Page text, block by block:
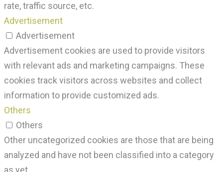
rate, traffic source, etc.
Advertisement
Advertisement
Advertisement cookies are used to provide visitors
with relevant ads and marketing campaigns. These
cookies track visitors across websites and collect
information to provide customized ads.
Others
Others
Other uncategorized cookies are those that are being
analyzed and have not been classified into a category
as yet.